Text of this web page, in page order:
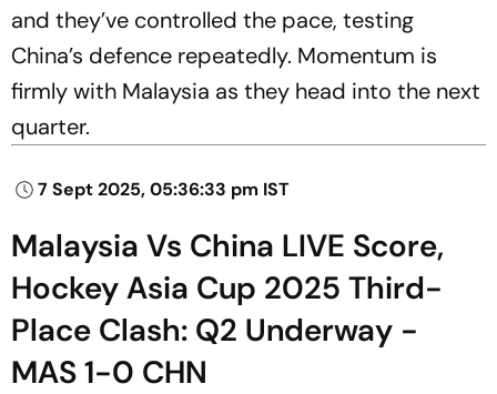
and they’ve controlled the pace, testing
China’s defence repeatedly. Momentum is
firmly with Malaysia as they head into the next
quarter.
7 Sept 2025, 05:36:33 pm IST
Malaysia Vs China LIVE Score,
Hockey Asia Cup 2025 Third-
Place Clash: Q2 Underway -
MAS 1-0 CHN